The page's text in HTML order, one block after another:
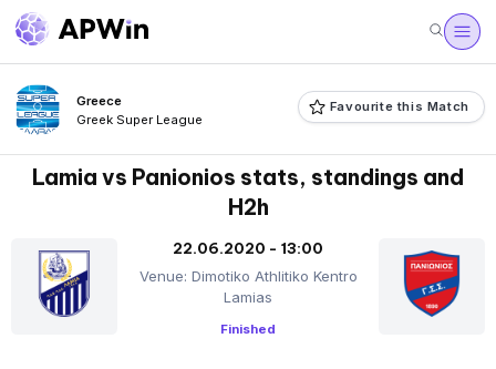
Greece
Greek Super League
Favourite this Match
Lamia vs Panionios stats, standings and
H2h
22.06.2020 - 13:00
Venue: Dimotiko Athlitiko Kentro
Lamias
Finished